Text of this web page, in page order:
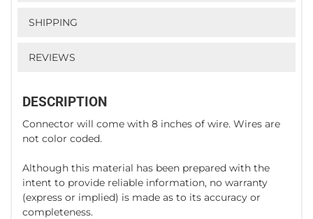
SHIPPING
REVIEWS
DESCRIPTION
Connector will come with 8 inches of wire. Wires are
not color coded.
Although this material has been prepared with the
intent to provide reliable information, no warranty
(express or implied) is made as to its accuracy or
completeness.